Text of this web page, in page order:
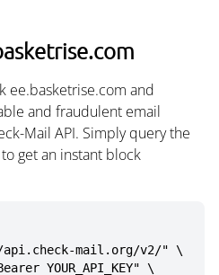
ee.basketrise.com and
and fraudulent email
Mail API. Simply query the
get an instant block
mail.org/v2/" \